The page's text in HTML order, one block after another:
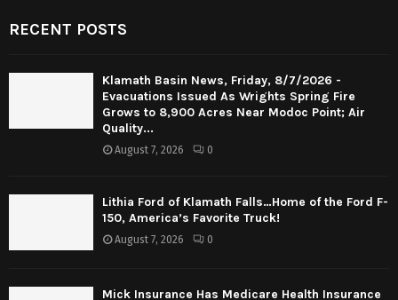
RECENT POSTS
Klamath Basin News, Friday, 8/7/2026 -
Evacuations Issued As Wrights Spring Fire
Grows to 8,900 Acres Near Modoc Point; Air
Quality...
August 7, 2026 0
Lithia Ford of Klamath Falls…Home of the Ford F-
150, America’s Favorite Truck!
August 7, 2026 0
Mick Insurance Has Medicare Health Insurance